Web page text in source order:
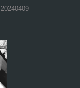
20240409